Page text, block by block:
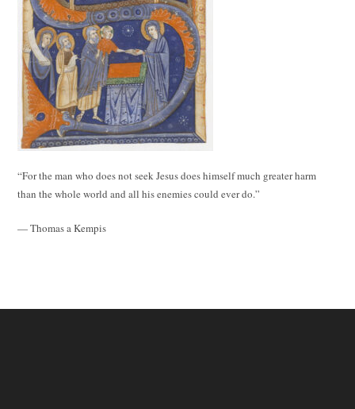
“For the man who does not seek Jesus does himself much greater harm
than the whole world and all his enemies could ever do.”
— Thomas a Kempis